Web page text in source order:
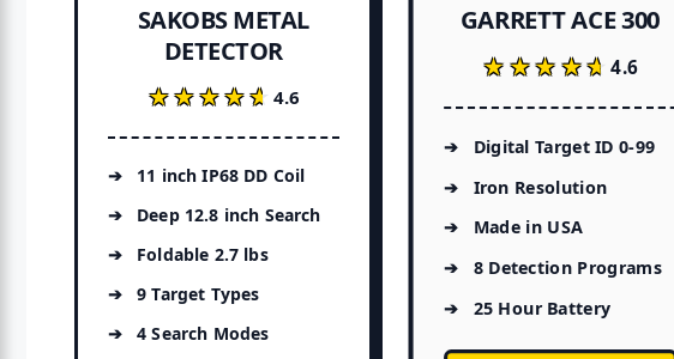
SAKOBS METAL
DETECTOR
★★★★★
★★★★★ 4.6
11 inch IP68 DD Coil
Deep 12.8 inch Search
Foldable 2.7 lbs
9 Target Types
4 Search Modes
GARRETT ACE 300
★★★★★
★★★★★4.6
Digital Target ID 0-99
Iron Resolution
Made in USA
8 Detection Programs
25 Hour Battery